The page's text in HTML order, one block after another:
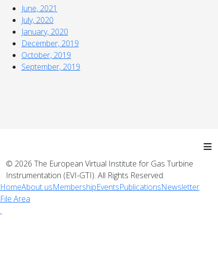
June, 2021
July, 2020
January, 2020
December, 2019
October, 2019
September, 2019
≡
© 2026 The European Virtual Institute for Gas Turbine
Instrumentation (EVI-GTI). All Rights Reserved.
HomeAbout usMembershipEventsPublicationsNewsletter
File Area